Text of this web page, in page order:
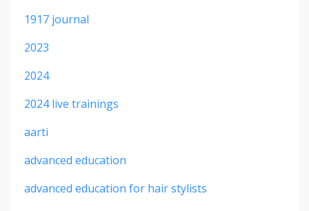
1917 journal
2023
2024
2024 live trainings
aarti
advanced education
advanced education for hair stylists